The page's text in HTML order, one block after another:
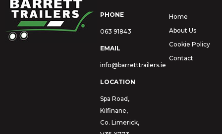
PHONE
063 91843
EMAIL
info@barretttrailers.ie
LOCATION
Spa Road,
Kilfinane,
Co. Limerick,
Home
About Us
Cookie Policy
Contact